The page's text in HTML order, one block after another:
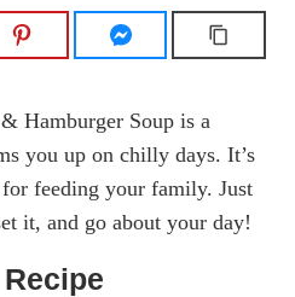
Hamburger Soup is a
you up on chilly days. It’s
feeding your family. Just
it, and go about your day!